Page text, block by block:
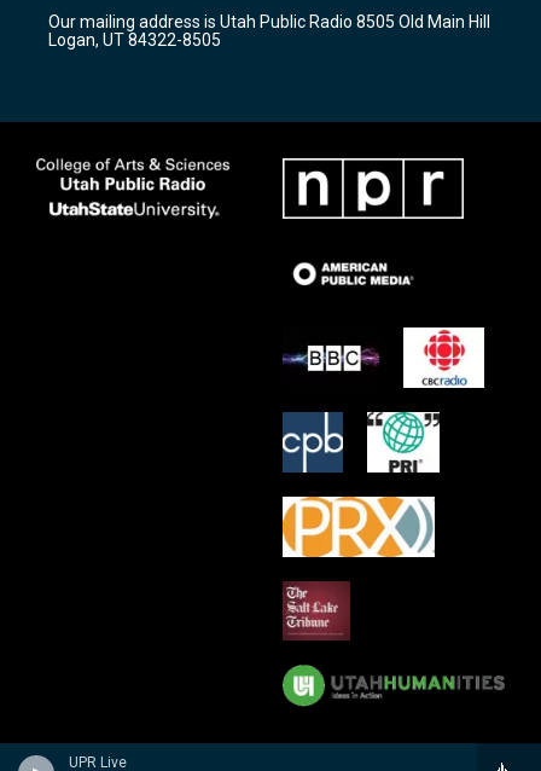
UPR Live
a
m
k
Our mailing address is Utah Public Radio 8505 Old Main Hill
Logan, UT 84322-8505